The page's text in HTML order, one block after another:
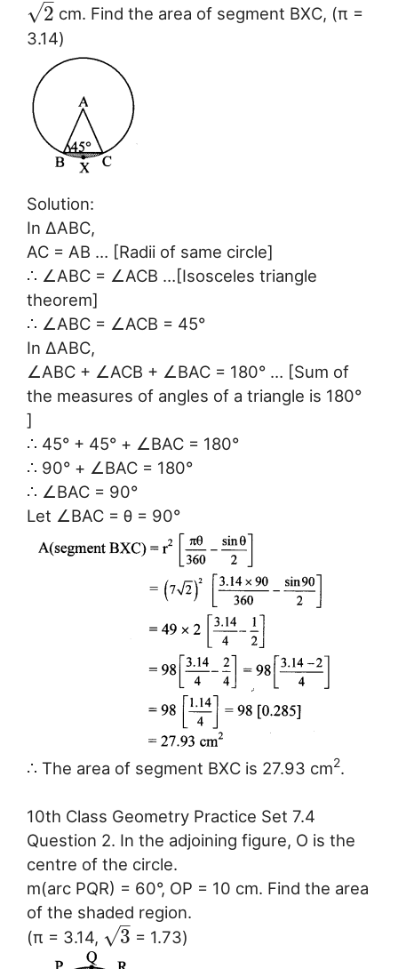
2
√
cm. Find the area of segment BXC, (π =
3.14)
Solution:
In ∆ABC,
AC = AB … [Radii of same circle]
∴ ∠ABC = ∠ACB …[Isosceles triangle
theorem]
∴ ∠ABC = ∠ACB = 45°
In ∆ABC,
∠ABC + ∠ACB + ∠BAC = 180° … [Sum of
the measures of angles of a triangle is 180°
]
∴ 45° + 45° + ∠BAC = 180°
∴ 90° + ∠BAC = 180°
∴ ∠BAC = 90°
Let ∠BAC = θ = 90°
∴ The area of segment BXC is 27.93 cm2.
10th Class Geometry Practice Set 7.4
Question 2. In the adjoining figure, O is the
centre of the circle.
m(arc PQR) = 60°, OP = 10 cm. Find the area
of the shaded region.
(π = 3.14,
3
–
√ = 1.73)